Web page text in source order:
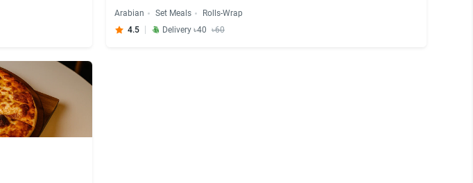
Arabian Set Meals
Rolls-Wrap
4.5
Delivery ৳40 ৳60